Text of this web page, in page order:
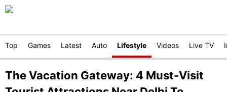
Top Games Latest Auto Lifestyle Videos Live TV
The Vacation Gateway: 4 Must-Visit